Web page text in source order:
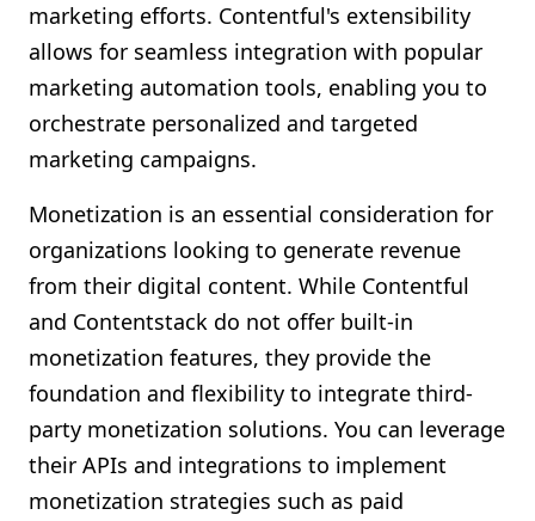
marketing efforts. Contentful's extensibility
allows for seamless integration with popular
marketing automation tools, enabling you to
orchestrate personalized and targeted
marketing campaigns.
Monetization is an essential consideration for
organizations looking to generate revenue
from their digital content. While Contentful
and Contentstack do not offer built-in
monetization features, they provide the
foundation and flexibility to integrate third-
party monetization solutions. You can leverage
their APIs and integrations to implement
monetization strategies such as paid